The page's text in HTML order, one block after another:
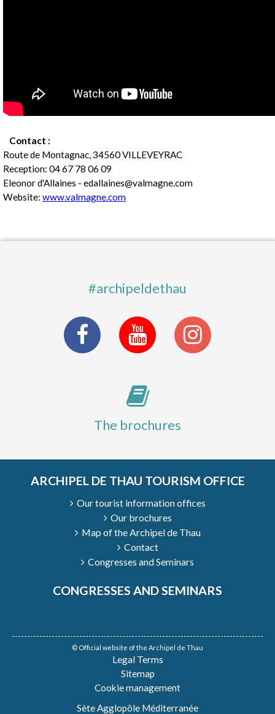
Contact :
Route de Montagnac, 34560 VILLEVEYRAC
Reception: 04 67 78 06 09
Eleonor d'Allaines - edallaines@valmagne.com
Website: www.valmagne.com
#archipeldethau
The brochures
ARCHIPEL DE THAU TOURISM OFFICE
Our tourist information offices
Our brochures
Map of the Archipel de Thau
Contact
Congresses and Seminars
CONGRESSES AND SEMINARS
© Official website of the Archipel de Thau
Legal Terms
Sitemap
Cookie management
Sète Agglopôle Méditerranée